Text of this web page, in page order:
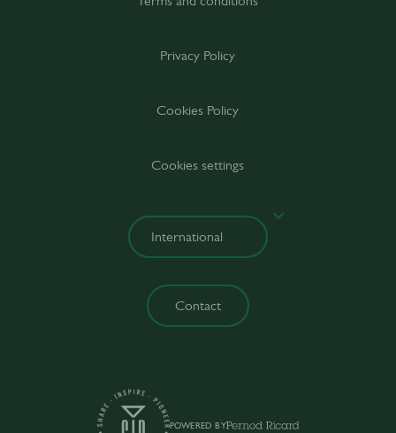
POWERED BY
Privacy Policy
Cookies Policy
Cookies settings
Contact